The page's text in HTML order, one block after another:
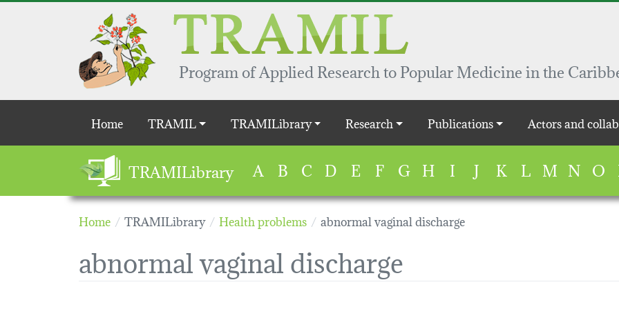
Skip to main content
Program of Applied Research to Popular Medicine in the
Main navigation
Home TRAMIL TRAMILibrary Research Publications Actors and
TRAMILibrary A B C D E F G H I J K L M N O
Home TRAMILibrary Health problems abnormal vaginal discharge
abnormal vaginal discharge